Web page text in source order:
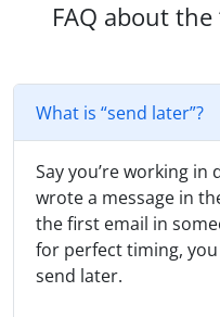
FAQ about
What is “send later”?
Say you’re working
wrote a message in
the first email in
for perfect timing,
send later.